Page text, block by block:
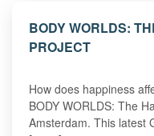
BODY WORLDS:
PROJECT
How does happiness
BODY WORLDS: The
Amsterdam. This latest